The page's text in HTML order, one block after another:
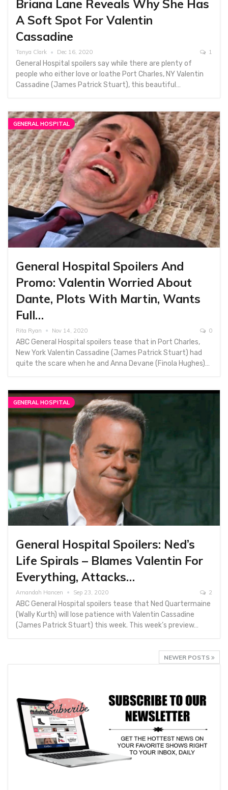
Briana Lane Reveals Why She Has
A Soft Spot For Valentin
Cassadine
Tanya Clark Dec 16, 2020 1
General Hospital spoilers say while there are plenty of
people who either love or loathe Port Charles, NY Valentin
Cassadine (James Patrick Stuart), this beautiful…
GENERAL HOSPITAL
General Hospital Spoilers And
Promo: Valentin Worried About
Dante, Plots With Martin, Wants
Full…
Rita Ryan Nov 14, 2020 0
ABC General Hospital spoilers tease that in Port Charles,
New York Valentin Cassadine (James Patrick Stuart) had
quite the scare when he and Anna Devane (Finola Hughes)…
GENERAL HOSPITAL
General Hospital Spoilers: Ned’s
Life Spirals – Blames Valentin For
Everything, Attacks…
Amandah Hancen Sep 23, 2020 2
ABC General Hospital spoilers tease that Ned Quartermaine
(Wally Kurth) will lose patience with Valentin Cassadine
(James Patrick Stuart) this week. This week’s preview…
NEWER POSTS